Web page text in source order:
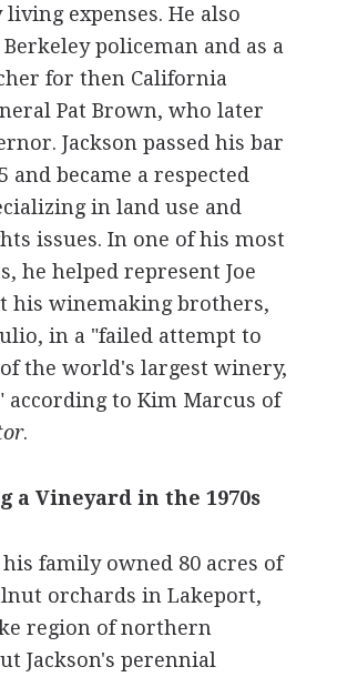
living expenses. He also
policeman and as a
for then California
Pat Brown, who later
Jackson passed his bar
and became a respected
in land use and
issues. In one of his most
he helped represent Joe
his winemaking brothers,
in a "failed attempt to
the world's largest winery,
according to Kim Marcus of
.
a Vineyard in the 1970s
his family owned 80 acres of
orchards in Lakeport,
region of northern
Jackson's perennial